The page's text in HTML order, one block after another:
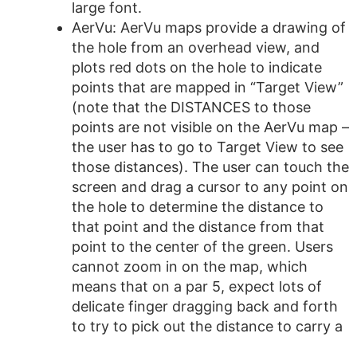
large font.
AerVu: AerVu maps provide a drawing of
the hole from an overhead view, and
plots red dots on the hole to indicate
points that are mapped in “Target View”
(note that the DISTANCES to those
points are not visible on the AerVu map –
the user has to go to Target View to see
those distances). The user can touch the
screen and drag a cursor to any point on
the hole to determine the distance to
that point and the distance from that
point to the center of the green. Users
cannot zoom in on the map, which
means that on a par 5, expect lots of
delicate finger dragging back and forth
to try to pick out the distance to carry a